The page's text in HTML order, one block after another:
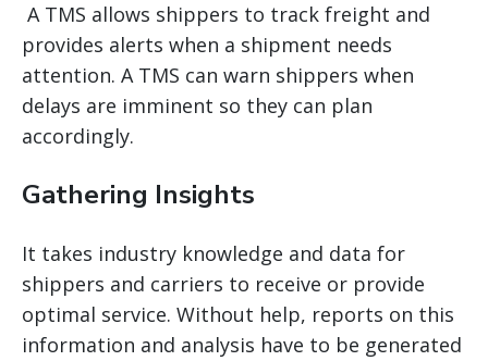
A TMS allows shippers to track freight and
provides alerts when a shipment needs
attention. A TMS can warn shippers when
delays are imminent so they can plan
accordingly.
Gathering Insights
It takes industry knowledge and data for
shippers and carriers to receive or provide
optimal service. Without help, reports on this
information and analysis have to be generated